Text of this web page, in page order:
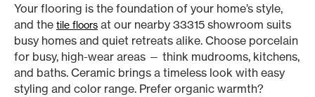
Your flooring is the foundation of your home’s style,
and the tile floors at our nearby 33315 showroom suits
busy homes and quiet retreats alike. Choose porcelain
for busy, high-wear areas — think mudrooms, kitchens,
and baths. Ceramic brings a timeless look with easy
styling and color range. Prefer organic warmth?